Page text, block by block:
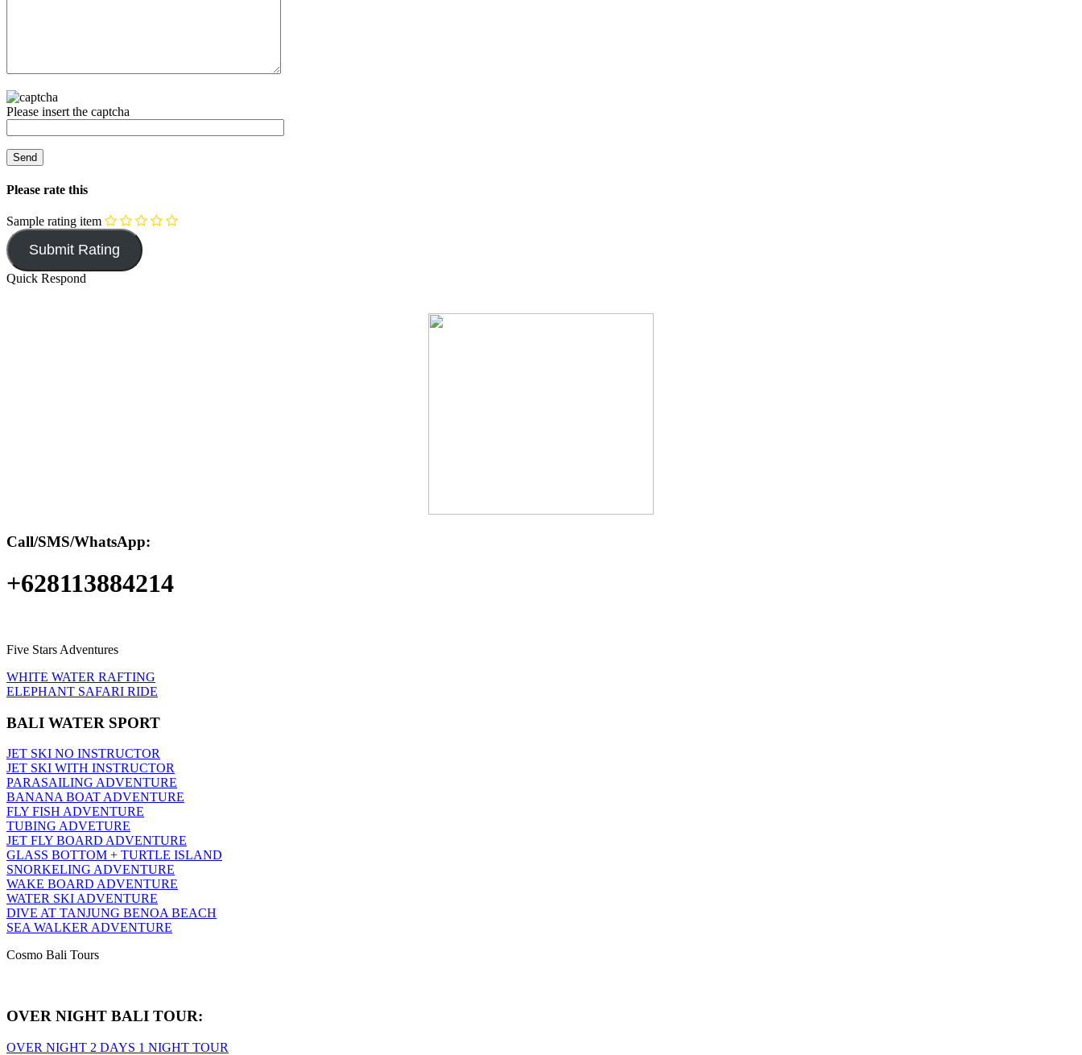
Please insert the captcha
Please rate this
Sample rating item
Quick Respond
Call/SMS/WhatsApp:
+628113884214
Five Stars Adventures
WHITE WATER RAFTING
ELEPHANT SAFARI RIDE
BALI WATER SPORT
JET SKI NO INSTRUCTOR
JET SKI WITH INSTRUCTOR
PARASAILING ADVENTURE
BANANA BOAT ADVENTURE
FLY FISH ADVENTURE
TUBING ADVETURE
JET FLY BOARD ADVENTURE
GLASS BOTTOM + TURTLE ISLAND
SNORKELING ADVENTURE
WAKE BOARD ADVENTURE
WATER SKI ADVENTURE
DIVE AT TANJUNG BENOA BEACH
SEA WALKER ADVENTURE
Cosmo Bali Tours
OVER NIGHT BALI TOUR:
OVER NIGHT 2 DAYS 1 NIGHT TOUR